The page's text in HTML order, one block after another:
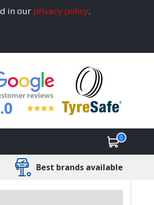
in our privacy policy.
0
Best brands available